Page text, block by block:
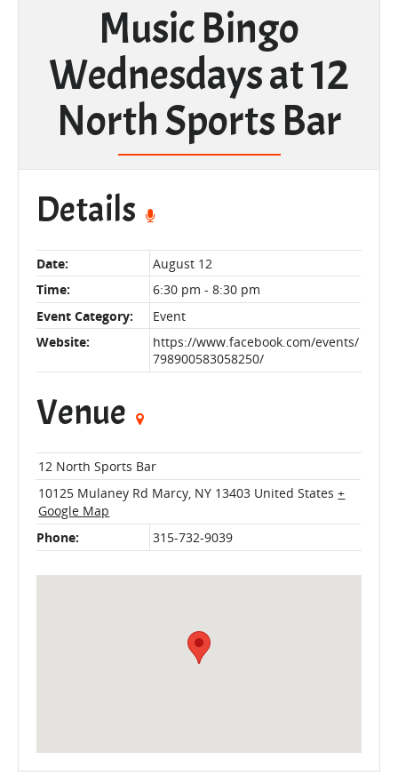
Music Bingo
Wednesdays at 12
North Sports Bar
Details
Date:
August 12
Time:
6:30 pm - 8:30 pm
Event Category:
Event
Website:
https://www.facebook.com/events/
798900583058250/
Venue
12 North Sports Bar
10125 Mulaney Rd Marcy NY 13403 United States +
Google Map
Phone:
315-732-9039